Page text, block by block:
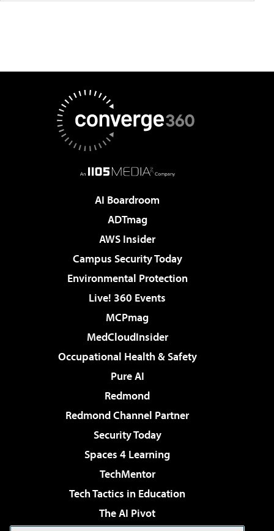
AI Boardroom
ADTmag
AWS Insider
Campus Security Today
Environmental Protection
Live! 360 Events
MCPmag
MedCloudInsider
Occupational Health & Safety
Pure AI
Redmond
Redmond Channel Partner
Security Today
Spaces 4 Learning
TechMentor
Tech Tactics in Education
The AI Pivot